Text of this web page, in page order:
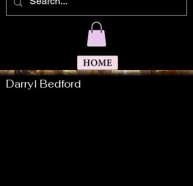
Darryl Bedford